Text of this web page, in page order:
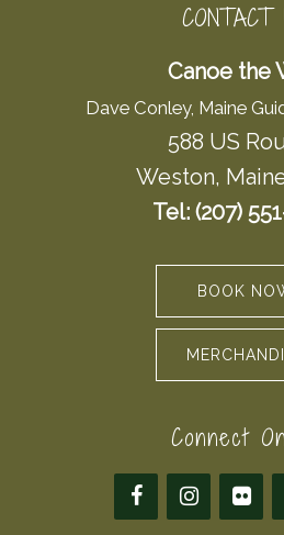
CONTACT
Canoe the
Dave Conley, Maine
588 US
Weston,
Tel: (207)
BOOK
Connect